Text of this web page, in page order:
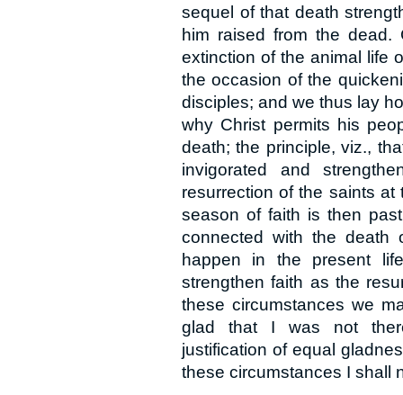
sequel of that death
him raised from the
extinction of the animal life
the occasion of the
disciples; and we thus lay
why Christ permits his
death; the principle, viz.,
invigorated and
resurrection of the saints
season of faith is then
connected with the death
happen in the present
strengthen faith as the
these circumstances we
glad that I was not
justification of equal
these circumstances I shall